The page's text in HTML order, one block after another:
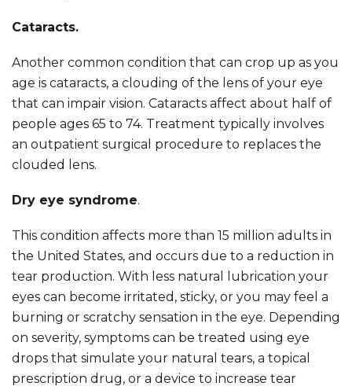
Cataracts.
Another common condition that can crop up as you
age is cataracts, a clouding of the lens of your eye
that can impair vision. Cataracts affect about half of
people ages 65 to 74. Treatment typically involves
an outpatient surgical procedure to replaces the
clouded lens.
Dry eye syndrome.
This condition affects more than 15 million adults in
the United States, and occurs due to a reduction in
tear production. With less natural lubrication your
eyes can become irritated, sticky, or you may feel a
burning or scratchy sensation in the eye. Depending
on severity, symptoms can be treated using eye
drops that simulate your natural tears, a topical
prescription drug, or a device to increase tear